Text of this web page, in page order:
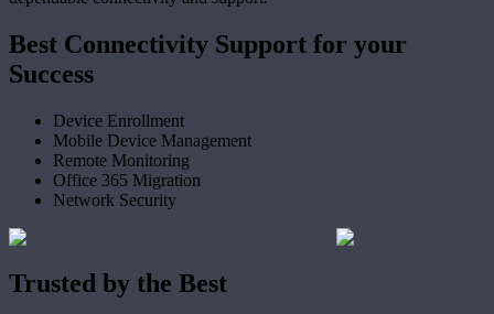
Best Connectivity Support for your
Success
Device Enrollment
Mobile Device Management
Remote Monitoring
Office 365 Migration
Network Security
Trusted by the Best